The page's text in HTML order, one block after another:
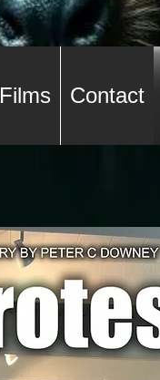
Films Contact